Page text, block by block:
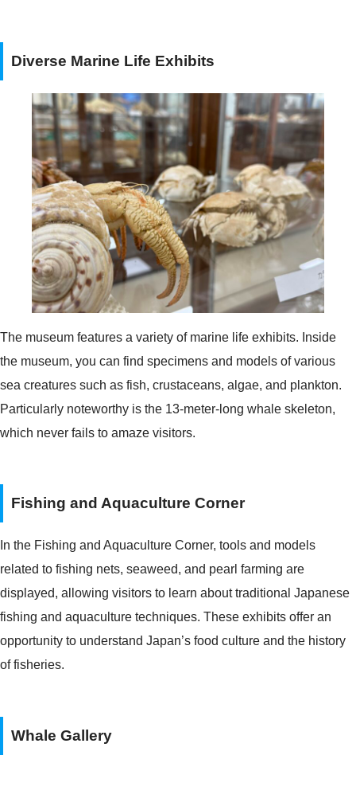
Diverse Marine Life Exhibits
The museum features a variety of marine life exhibits. Inside
the museum, you can find specimens and models of various
sea creatures such as fish, crustaceans, algae, and plankton.
Particularly noteworthy is the 13-meter-long whale skeleton,
which never fails to amaze visitors.
Fishing and Aquaculture Corner
In the Fishing and Aquaculture Corner, tools and models
related to fishing nets, seaweed, and pearl farming are
displayed, allowing visitors to learn about traditional Japanese
fishing and aquaculture techniques. These exhibits offer an
opportunity to understand Japan’s food culture and the history
of fisheries.
Whale Gallery